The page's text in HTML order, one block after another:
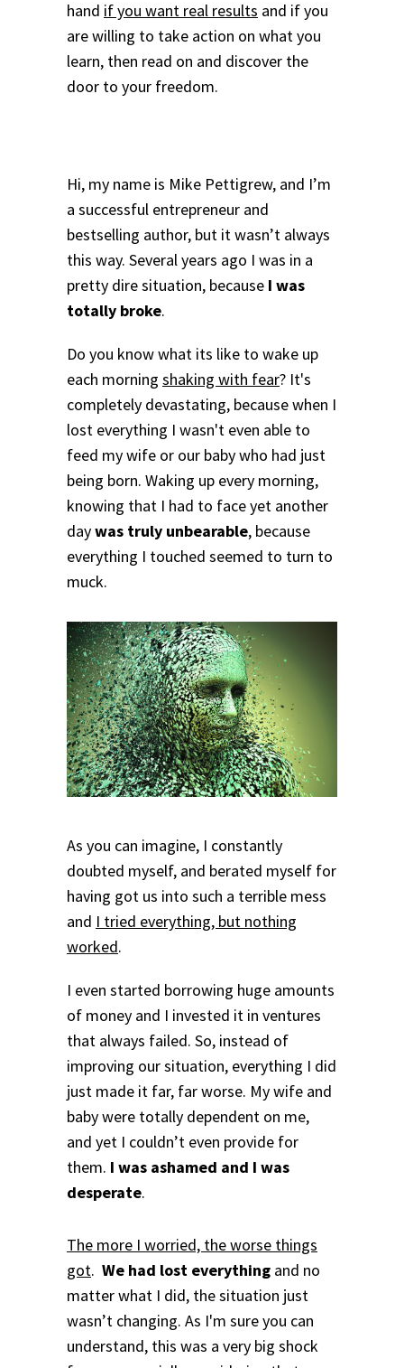
hand if you want real results and if you
are willing to take action on what you
learn, then read on and discover the
door to your freedom.
Hi, my name is Mike Pettigrew, and I’m
a successful entrepreneur and
bestselling author, but it wasn’t always
this way. Several years ago I was in a
pretty dire situation, because I was
totally broke.
Do you know what its like to wake up
each morning shaking with fear? It's
completely devastating, because when I
lost everything I wasn't even able to
feed my wife or our baby who had just
being born. Waking up every morning,
knowing that I had to face yet another
daywas truly unbearable, because
everything I touched seemed to turn to
muck.
As you can imagine, I constantly
doubted myself, and berated myself for
having got us into such a terrible mess
and I tried everything, but nothing
worked.
I even started borrowing huge amounts
of money and I invested it in ventures
that always failed. So, instead of
improving our situation, everything I did
just made it far, far worse. My wife and
baby were totally dependent on me,
and yet I couldn’t even provide for
them. I was ashamed and I was
desperate.
The more I worried, the worse things
got. We had lost everything and no
matter what I did, the situation just
wasn’t changing. As I'm sure you can
understand, this was a very big shock